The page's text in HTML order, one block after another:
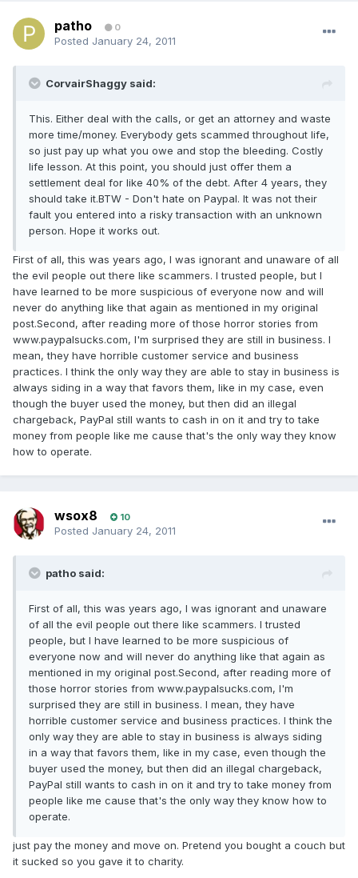
patho 0
Posted January 24, 2011
CorvairShaggy said:
This. Either deal with the calls, or get an attorney and waste
more time/money. Everybody gets scammed throughout life,
so just pay up what you owe and stop the bleeding. Costly
life lesson. At this point, you should just offer them a
settlement deal for like 40% of the debt. After 4 years, they
should take it.BTW - Don't hate on Paypal. It was not their
fault you entered into a risky transaction with an unknown
person. Hope it works out.
First of all, this was years ago, I was ignorant and unaware of all
the evil people out there like scammers. I trusted people, but I
have learned to be more suspicious of everyone now and will
never do anything like that again as mentioned in my original
post.Second, after reading more of those horror stories from
www.paypalsucks.com, I'm surprised they are still in business. I
mean, they have horrible customer service and business
practices. I think the only way they are able to stay in business is
always siding in a way that favors them, like in my case, even
though the buyer used the money, but then did an illegal
chargeback, PayPal still wants to cash in on it and try to take
money from people like me cause that's the only way they know
how to operate.
wsox8 10
Posted January 24, 2011
patho said:
First of all, this was years ago, I was ignorant and unaware
of all the evil people out there like scammers. I trusted
people, but I have learned to be more suspicious of
everyone now and will never do anything like that again as
mentioned in my original post.Second, after reading more of
those horror stories from www.paypalsucks.com, I'm
surprised they are still in business. I mean, they have
horrible customer service and business practices. I think the
only way they are able to stay in business is always siding
in a way that favors them, like in my case, even though the
buyer used the money, but then did an illegal chargeback,
PayPal still wants to cash in on it and try to take money from
people like me cause that's the only way they know how to
operate.
just pay the money and move on. Pretend you bought a couch but
it sucked so you gave it to charity.